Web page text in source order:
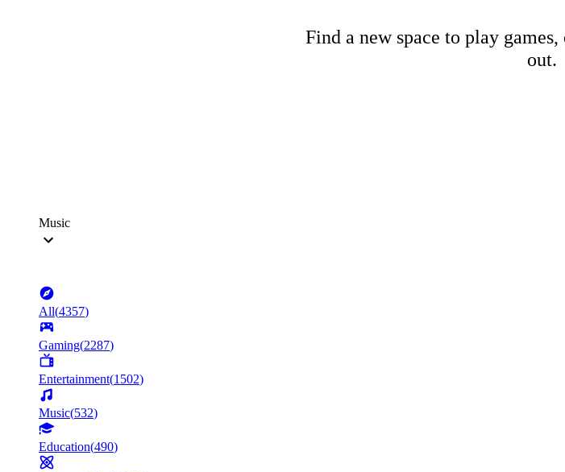
Find a new space to play
out.
Music
All(4357)
Gaming(2287)
Entertainment(1502)
Music(532)
Education(490)